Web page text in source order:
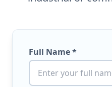
Full Name *